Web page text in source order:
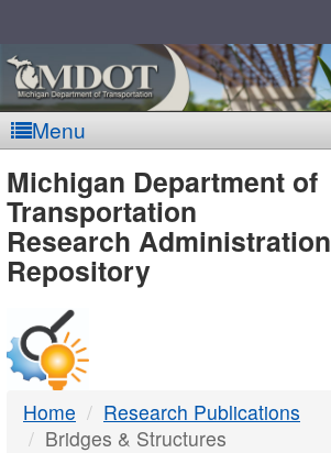
Menu
MDOT
-
DTMB
Michigan Department of
Transportation
Research Administration
Repository
Home
Research Publications
Bridges & Structures